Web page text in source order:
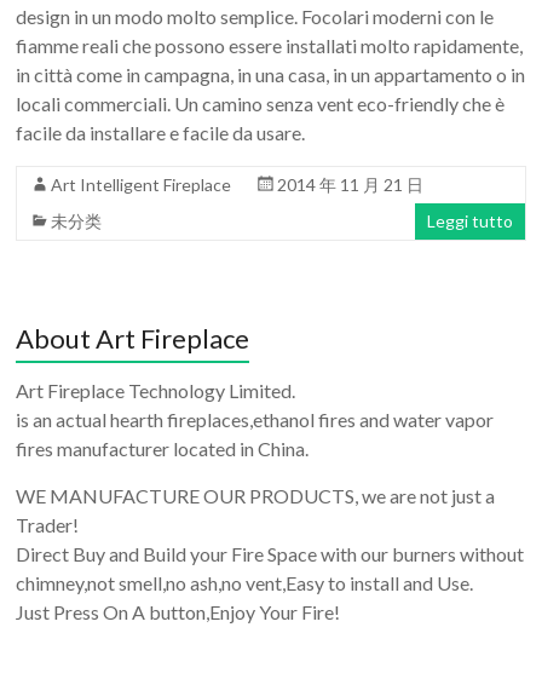
design in un modo molto semplice. Focolari moderni con le
fiamme reali che possono essere installati molto rapidamente,
in città come in campagna, in una casa, in un appartamento o in
locali commerciali. Un camino senza vent eco-friendly che è
facile da installare e facile da usare.
Art Intelligent Fireplace
2014 年 11 月 21 日
未分类
Leggi tutto
About Art Fireplace
Art Fireplace Technology Limited.
is an actual hearth fireplaces,ethanol fires and water vapor
fires manufacturer located in China.
WE MANUFACTURE OUR PRODUCTS, we are not just a
Trader!
Direct Buy and Build your Fire Space with our burners without
chimney,not smell,no ash,no vent,Easy to install and Use.
Just Press On A button,Enjoy Your Fire!